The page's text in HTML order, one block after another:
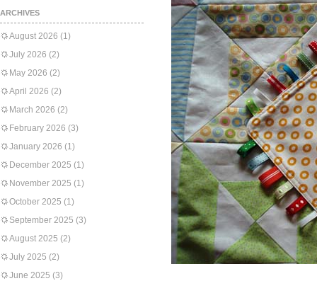
ARCHIVES
August 2026 (1)
July 2026 (2)
May 2026 (2)
April 2026 (2)
March 2026 (2)
February 2026 (3)
January 2026 (1)
December 2025 (1)
November 2025 (1)
October 2025 (1)
September 2025 (3)
August 2025 (2)
July 2025 (2)
June 2025 (3)